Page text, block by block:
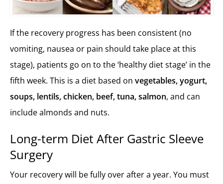
If the recovery progress has been consistent (no
vomiting, nausea or pain should take place at this
stage), patients go on to the ‘healthy diet stage’ in the
fifth week. This is a diet based on vegetables, yogurt,
soups, lentils, chicken, beef, tuna, salmon, and can
include almonds and nuts.
Long-term Diet After Gastric Sleeve
Surgery
Your recovery will be fully over after a year. You must